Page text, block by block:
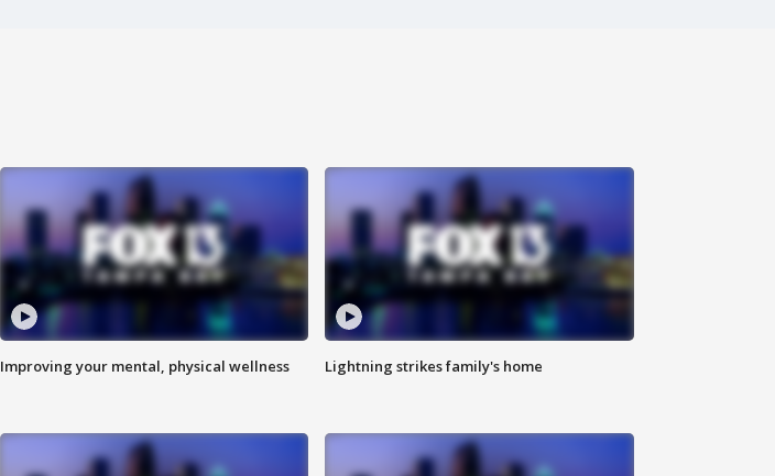
Improving your mental, physical wellness Lightning strikes family's home